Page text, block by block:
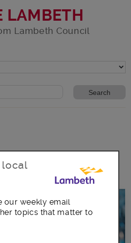
LAMBETH
Lambeth Council
local
our weekly email
topics that matter to